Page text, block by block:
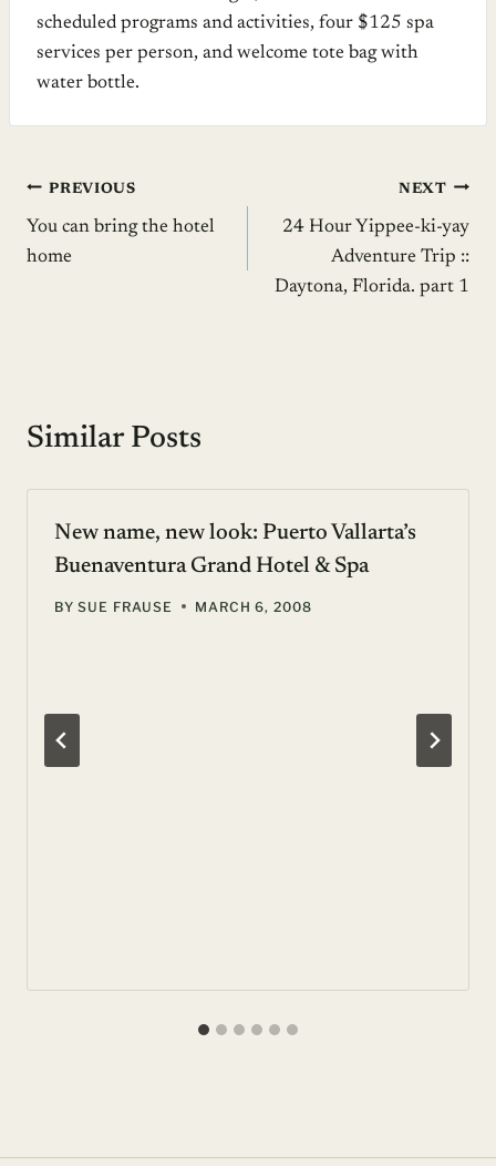
scheduled programs and activities, four $125 spa
services per person, and welcome tote bag with
water bottle.
Post
navigation
PREVIOUS
You can bring the hotel
home
NEXT
24 Hour Yippee-ki-yay
Adventure Trip ::
Daytona, Florida. part 1
Similar Posts
New name, new look: Puerto Vallarta’s
Buenaventura Grand Hotel & Spa
BY SUE FRAUSE MARCH 6, 2008